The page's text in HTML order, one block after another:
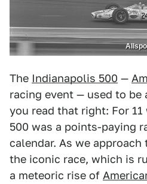
The Indianapolis 500 —
racing event — used to be
you read that right: For
500 was a points-paying
calendar. As we
the iconic race, which is
a meteoric rise of